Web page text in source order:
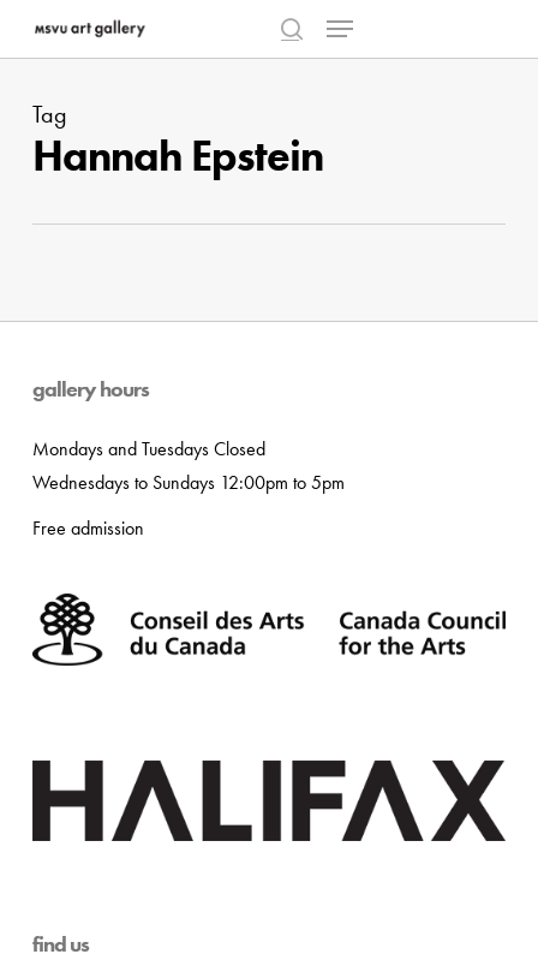
content
search
Menu
Tag
Hannah Epstein
gallery hours
Mondays and Tuesdays Closed
Wednesdays to Sundays 12:00pm to 5pm
Free admission
find us